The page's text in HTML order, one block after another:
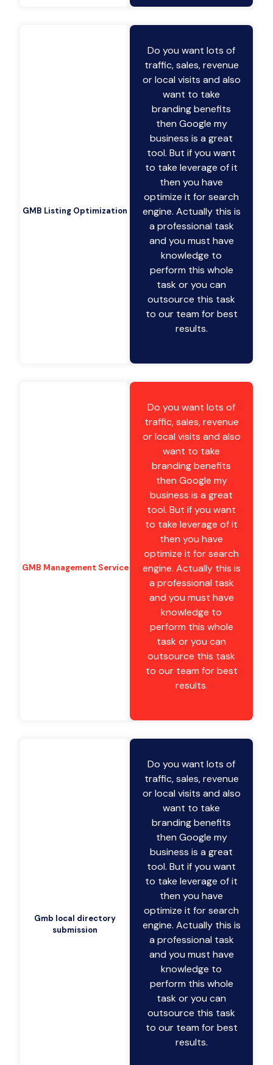
GMB Listing Optimization
Do you want lots of
traffic, sales, revenue
or local visits and also
want to take
branding benefits
then Google my
business is a great
tool. But if you want
to take leverage of it
then you have
optimize it for search
engine. Actually this is
a professional task
and you must have
knowledge to
perform this whole
task or you can
outsource this task
to our team for best
results.
GMB Management Service
Do you want lots of
traffic, sales, revenue
or local visits and also
want to take
branding benefits
then Google my
business is a great
tool. But if you want
to take leverage of it
then you have
optimize it for search
engine. Actually this is
a professional task
and you must have
knowledge to
perform this whole
task or you can
outsource this task
to our team for best
results.
Gmb local directory
submission
Do you want lots of
traffic, sales, revenue
or local visits and also
want to take
branding benefits
then Google my
business is a great
tool. But if you want
to take leverage of it
then you have
optimize it for search
engine. Actually this is
a professional task
and you must have
knowledge to
perform this whole
task or you can
outsource this task
to our team for best
results.